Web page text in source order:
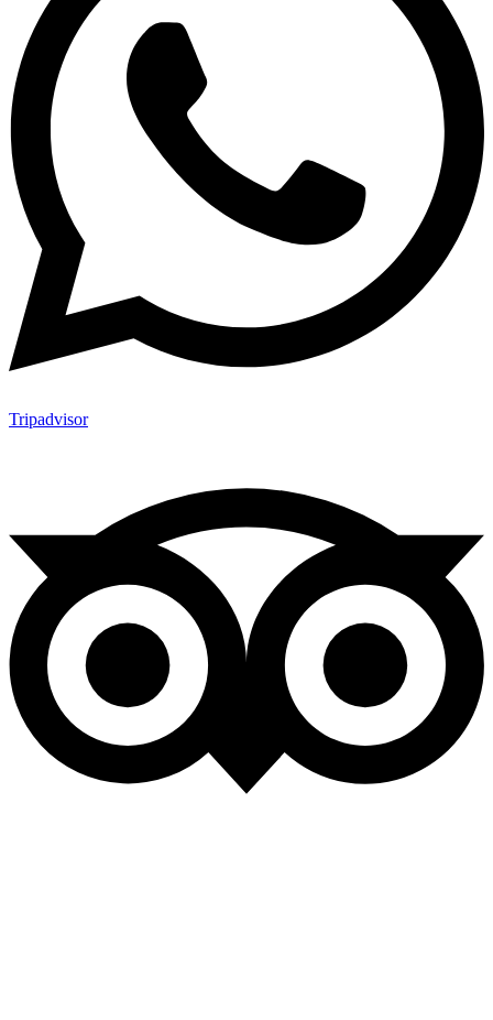
Tripadvisor